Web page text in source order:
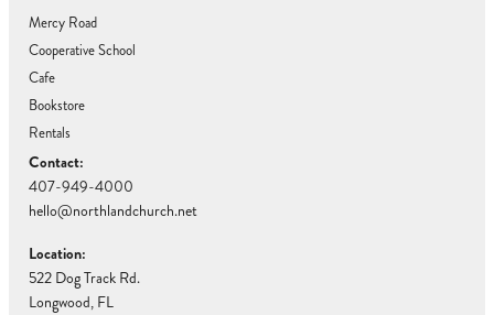
Mercy Road
Cooperative School
Cafe
Bookstore
Rentals
Contact:
407-949-4000
hello@northlandchurch.net
Location:
522 Dog Track Rd.
Longwood, FL